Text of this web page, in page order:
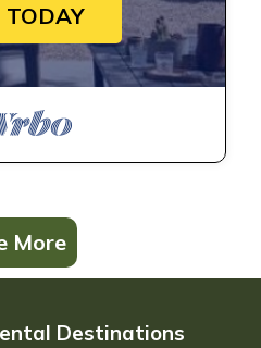
TODAY
More
Destinations